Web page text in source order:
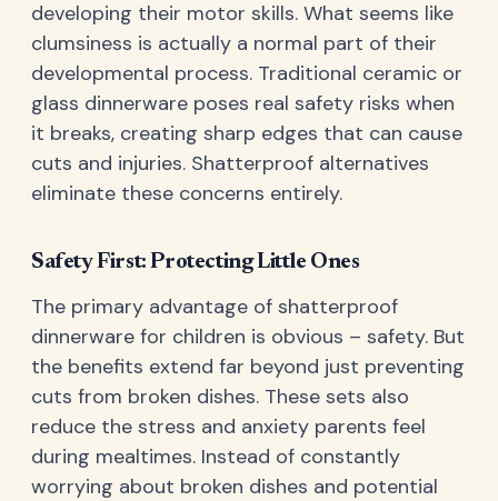
developing their motor skills. What seems like
clumsiness is actually a normal part of their
developmental process. Traditional ceramic or
glass dinnerware poses real safety risks when
it breaks, creating sharp edges that can cause
cuts and injuries. Shatterproof alternatives
eliminate these concerns entirely.
Safety First: Protecting Little Ones
The primary advantage of shatterproof
dinnerware for children is obvious – safety. But
the benefits extend far beyond just preventing
cuts from broken dishes. These sets also
reduce the stress and anxiety parents feel
during mealtimes. Instead of constantly
worrying about broken dishes and potential